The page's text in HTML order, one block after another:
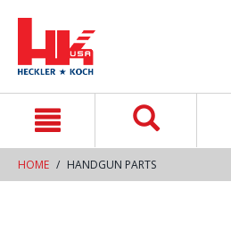
HOME HANDGUN PARTS